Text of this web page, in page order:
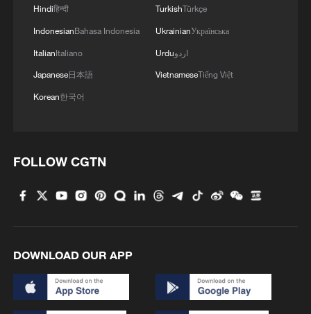
To welcome visitors over the Chinese New
Year, Hainan has curated 165 festive
activities, ranging from Saturday fireworks
Hindiहिन्दी
IndonesianBahasa Indonesia
ItalianItaliano
Japanese日本語
Korean한국어
TurkishTürkçe
UkrainianУкраїнська
Urduاردو
VietnameseTiếng Việt
FOLLOW CGTN
DOWNLOAD OUR APP